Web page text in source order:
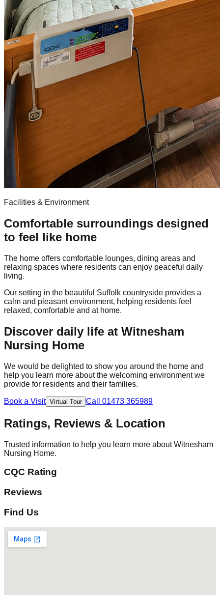
Facilities & Environment
Comfortable surroundings designed
to feel like home
The home offers comfortable lounges, dining areas and
relaxing spaces where residents can enjoy peaceful daily
living.
Our setting in the beautiful Suffolk countryside provides a
calm and pleasant environment, helping residents feel
relaxed, comfortable and at home.
Discover daily life at Witnesham
Nursing Home
We would be delighted to show you around the home and
help you learn more about the welcoming environment we
provide for residents and their families.
Book a Visit Virtual Tour Call 01473 365989
Ratings, Reviews & Location
Trusted information to help you learn more about Witnesham
Nursing Home.
CQC Rating
Reviews
Find Us